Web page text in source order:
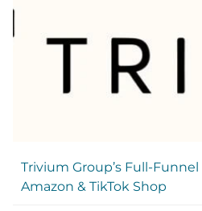
Trivium Group’s Full-
Amazon & TikTok Shop